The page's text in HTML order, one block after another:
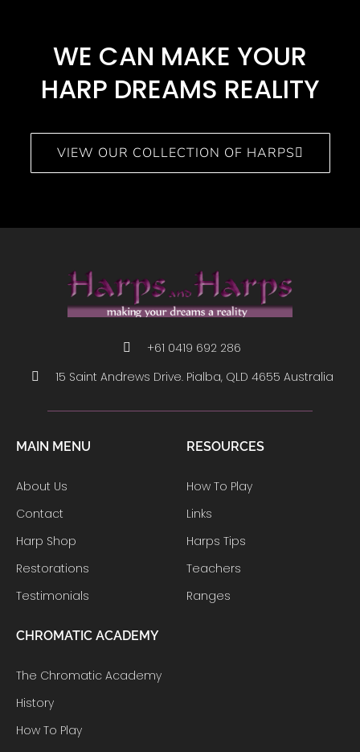
WE CAN MAKE YOUR
HARP DREAMS REALITY​
VIEW OUR COLLECTION OF HARPS
+61 0419 692 286
15 Saint Andrews Drive. Pialba, QLD 4655 Australia
MAIN MENU
About Us
Contact
Harp Shop
Restorations
Testimonials
RESOURCES
How To Play
Links
Harps Tips
Teachers
Ranges
CHROMATIC ACADEMY
The Chromatic Academy
History
How To Play